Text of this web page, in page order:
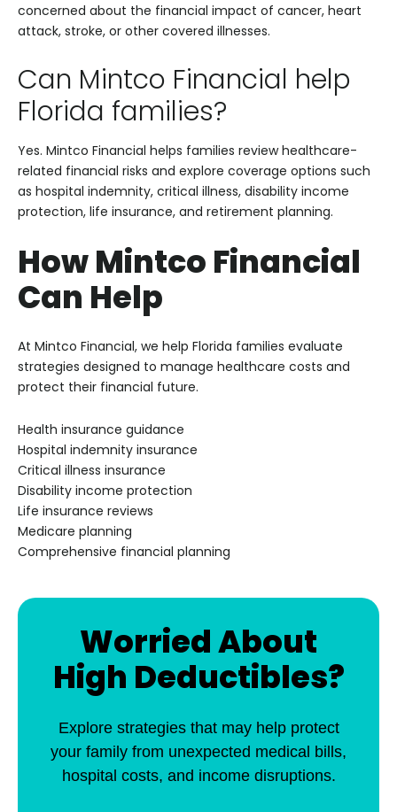
concerned about the financial impact of cancer, heart
attack, stroke, or other covered illnesses.
Can Mintco Financial help
Florida families?
Yes. Mintco Financial helps families review healthcare-
related financial risks and explore coverage options such
as hospital indemnity, critical illness, disability income
protection, life insurance, and retirement planning.
How Mintco Financial
Can Help
At Mintco Financial, we help Florida families evaluate
strategies designed to manage healthcare costs and
protect their financial future.
Health insurance guidance
Hospital indemnity insurance
Critical illness insurance
Disability income protection
Life insurance reviews
Medicare planning
Comprehensive financial planning
Worried About
High Deductibles?
Explore strategies that may help protect
your family from unexpected medical bills,
hospital costs, and income disruptions.